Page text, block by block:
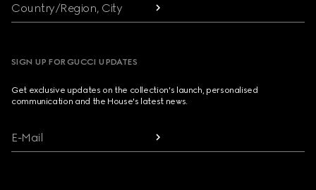
Country/Region, City
SIGN UP FOR GUCCI UPDATES
Get exclusive updates on the collection's launch, personalised
communication and the House's latest news.
E-Mail